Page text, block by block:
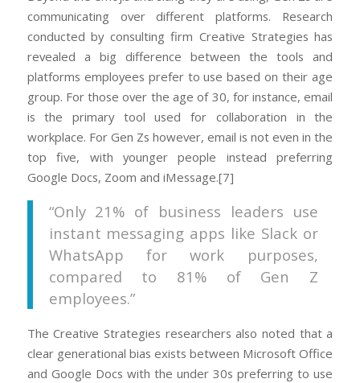
communicating over different platforms. Research
conducted by consulting firm Creative Strategies has
revealed a big difference between the tools and
platforms employees prefer to use based on their age
group. For those over the age of 30, for instance, email
is the primary tool used for collaboration in the
workplace. For Gen Zs however, email is not even in the
top five, with younger people instead preferring
Google Docs, Zoom and iMessage.[7]
“Only 21% of business leaders use
instant messaging apps like Slack or
WhatsApp for work purposes,
compared to 81% of Gen Z
employees.”
The Creative Strategies researchers also noted that a
clear generational bias exists between Microsoft Office
and Google Docs with the under 30s preferring to use